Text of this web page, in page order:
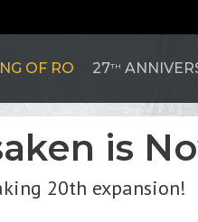
OF RO 27TH
is
20th expansion!